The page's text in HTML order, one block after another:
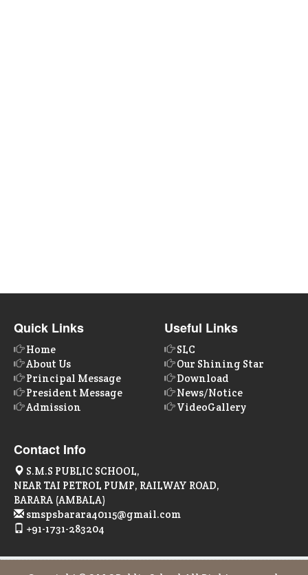
Quick Links
Home
About Us
Principal Message
President Message
Admission
Useful Links
SLC
Our Shining Star
Download
News/Notice
VideoGallery
Contact Info
S.M.S PUBLIC SCHOOL,
NEAR TAI PETROL PUMP, RAILWAY ROAD,
BARARA (AMBALA)
smspsbarara40115@gmail.com
+91-1731-283204